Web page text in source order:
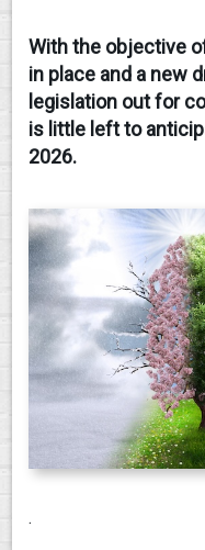
CLIENT RESOURCES
CONTACT
With the objective
in place and a new
legislation out for
is little left to
2026.
.